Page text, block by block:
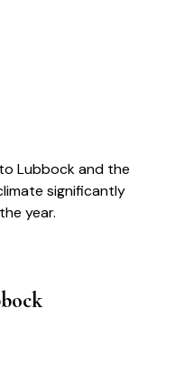
Lubbock and the
significantly
year.